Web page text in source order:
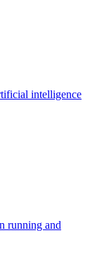
intelligence
running and